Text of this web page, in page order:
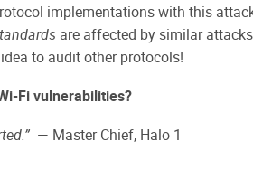
implementations with this
are affected by similar
to audit other protocols!
Fi vulnerabilities?
— Master Chief, Halo 1